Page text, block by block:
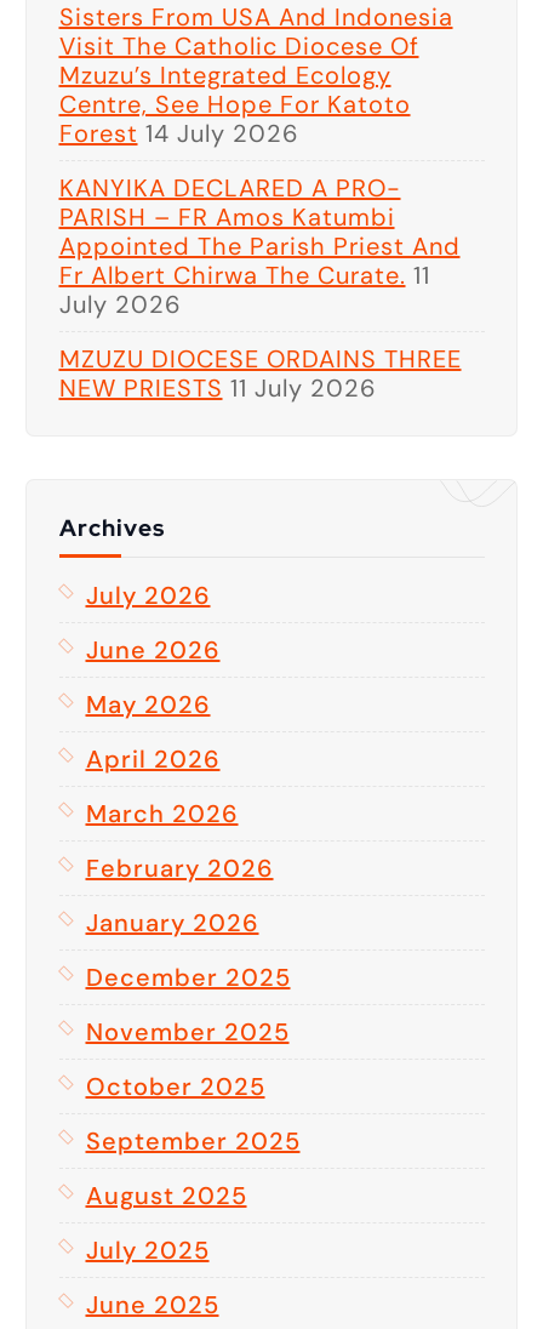
Sisters From USA And Indonesia
Visit The Catholic Diocese Of
Mzuzu’s Integrated Ecology
Centre, See Hope For Katoto
Forest 14 July 2026
KANYIKA DECLARED A PRO-
PARISH – FR Amos Katumbi
Appointed The Parish Priest And
Fr Albert Chirwa The Curate. 11
July 2026
MZUZU DIOCESE ORDAINS THREE
NEW PRIESTS 11 July 2026
Archives
July 2026
June 2026
May 2026
April 2026
March 2026
February 2026
January 2026
December 2025
November 2025
October 2025
September 2025
August 2025
July 2025
June 2025